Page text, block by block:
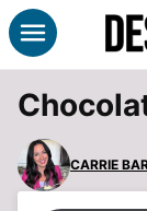
Skip
to
CARRIE